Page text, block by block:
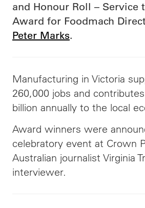
and Honour Roll – Service
Award for Foodmach
Peter Marks.
Manufacturing in Victoria
260,000 jobs and
billion annually to the local
Award winners were
celebratory event at Crown
Australian journalist Virginia
interviewer.